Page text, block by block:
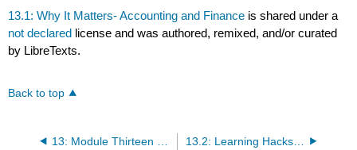
13.1: Why It Matters- Accounting and Finance is shared under a
not declared license and was authored, remixed, and/or curated
by LibreTexts.
Back to top
13.2: Learning Hacks- Don’t Bother Highlighting